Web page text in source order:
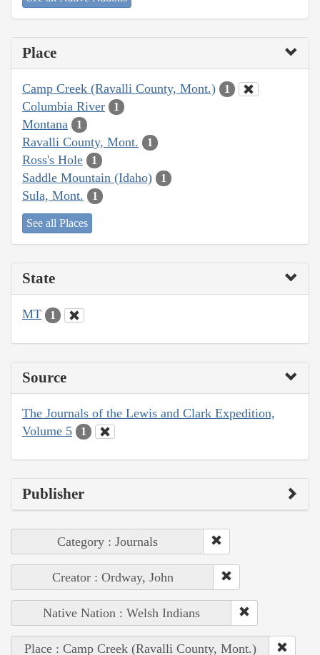
Place
Camp Creek (Ravalli County, Mont.) 1
Columbia River 1
Montana 1
Ravalli County, Mont. 1
Ross's Hole 1
Saddle Mountain (Idaho) 1
Sula, Mont. 1
See all Places
State
MT 1
Source
The Journals of the Lewis and Clark Expedition,
Volume 5
1
Publisher
Category : Journals
Creator : Ordway, John
Native Nation : Welsh Indians
Place : Camp Creek (Ravalli County, Mont.)